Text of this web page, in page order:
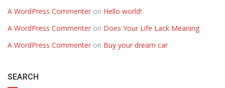
A WordPress Commenter on Hello world!
A WordPress Commenter on Does Your Life Lack Meaning
A WordPress Commenter on Buy your dream car
SEARCH